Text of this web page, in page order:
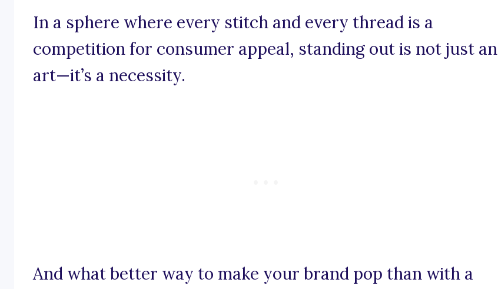
In a sphere where every stitch and every thread is a
competition for consumer appeal, standing out is not just an
art—it’s a necessity.
And what better way to make your brand pop than with a